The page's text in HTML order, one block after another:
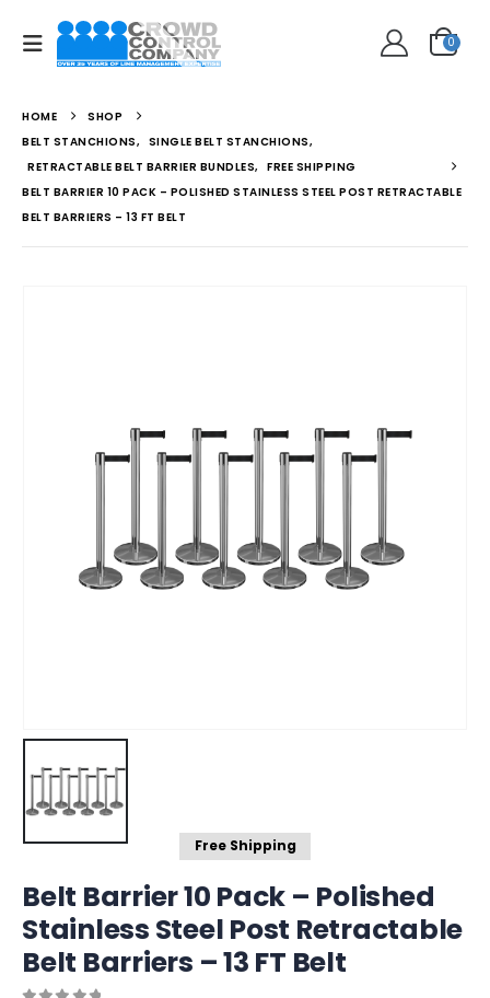
0
HOME
SHOP
BELT STANCHIONS, SINGLE BELT STANCHIONS,
RETRACTABLE BELT BARRIER BUNDLES, FREE SHIPPING
BELT BARRIER 10 PACK – POLISHED STAINLESS STEEL POST RETRACTABLE
BELT BARRIERS – 13 FT BELT
Free Shipping
Belt Barrier 10 Pack – Polished
Stainless Steel Post Retractable
Belt Barriers – 13 FT Belt